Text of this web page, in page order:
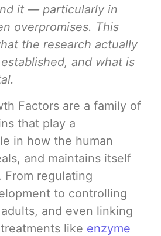
it — particularly in
overpromises. This
the research actually
and what is
Factors are a family of
that play a
in how the human
and maintains itself
From regulating
to controlling
and even linking
like enzyme